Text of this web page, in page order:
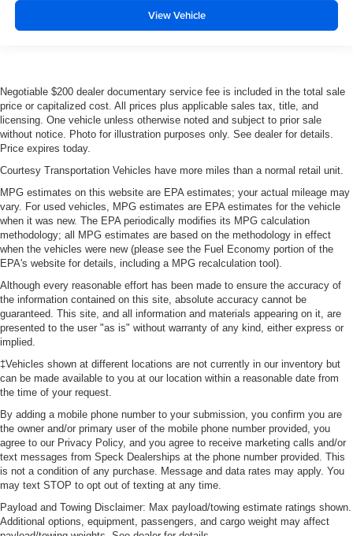
View Vehicle
Negotiable $200 dealer documentary service fee is included in the total sale
price or capitalized cost. All prices plus applicable sales tax, title, and
licensing. One vehicle unless otherwise noted and subject to prior sale
without notice. Photo for illustration purposes only. See dealer for details.
Price expires today.
Courtesy Transportation Vehicles have more miles than a normal retail unit.
MPG estimates on this website are EPA estimates; your actual mileage may
vary. For used vehicles, MPG estimates are EPA estimates for the vehicle
when it was new. The EPA periodically modifies its MPG calculation
methodology; all MPG estimates are based on the methodology in effect
when the vehicles were new (please see the Fuel Economy portion of the
EPA's website for details, including a MPG recalculation tool).
Although every reasonable effort has been made to ensure the accuracy of
the information contained on this site, absolute accuracy cannot be
guaranteed. This site, and all information and materials appearing on it, are
presented to the user "as is" without warranty of any kind, either express or
implied.
‡Vehicles shown at different locations are not currently in our inventory but
can be made available to you at our location within a reasonable date from
the time of your request.
By adding a mobile phone number to your submission, you confirm you are
the owner and/or primary user of the mobile phone number provided, you
agree to our Privacy Policy, and you agree to receive marketing calls and/or
text messages from Speck Dealerships at the phone number provided. This
is not a condition of any purchase. Message and data rates may apply. You
may text STOP to opt out of texting at any time.
Payload and Towing Disclaimer: Max payload/towing estimate ratings shown.
Additional options, equipment, passengers, and cargo weight may affect